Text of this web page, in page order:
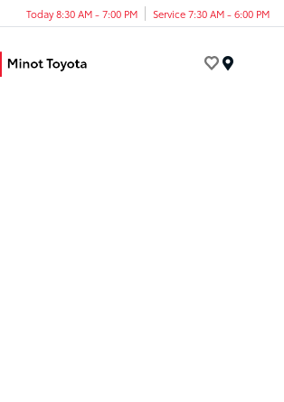
Today 8:30 AM - 7:00 PM Service 7:30 AM - 6:00 PM